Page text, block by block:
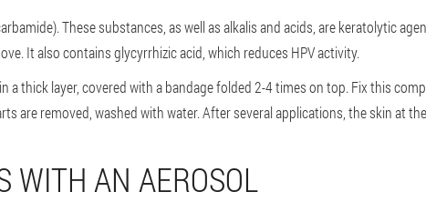
These substances, as well as alkalis and acids, are keratolytic
It also contains glycyrrhizic acid, which reduces HPV activity.
a thick layer, covered with a bandage folded 2-4 times on top. Fix this
are removed, washed with water. After several applications, the skin at
WITH AN AEROSOL